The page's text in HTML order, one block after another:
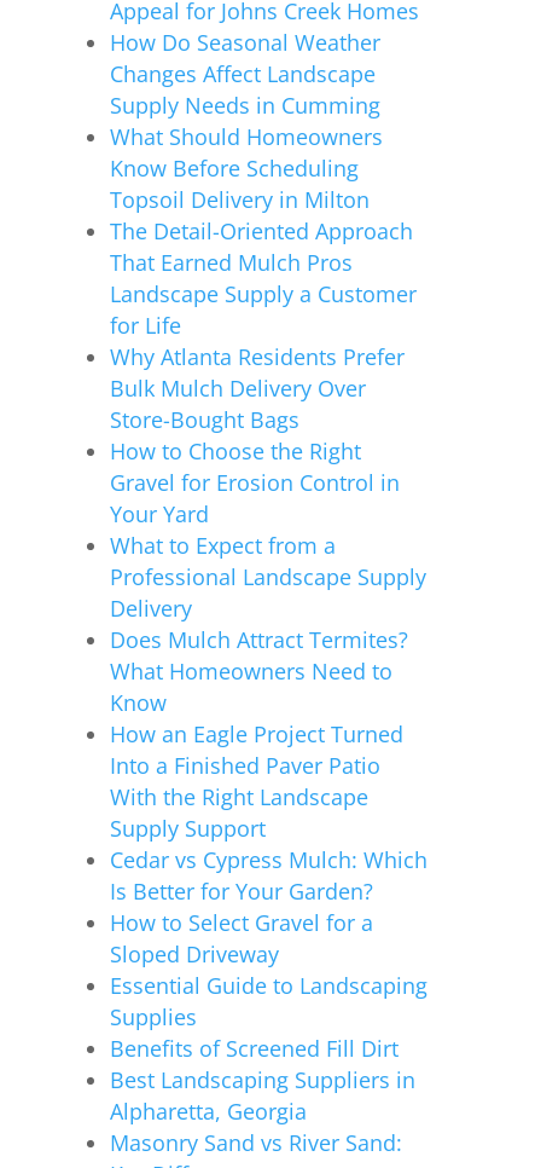
Appeal for Johns Creek Homes
How Do Seasonal Weather
Changes Affect Landscape
Supply Needs in Cumming
What Should Homeowners
Know Before Scheduling
Topsoil Delivery in Milton
The Detail-Oriented Approach
That Earned Mulch Pros
Landscape Supply a Customer
for Life
Why Atlanta Residents Prefer
Bulk Mulch Delivery Over
Store-Bought Bags
How to Choose the Right
Gravel for Erosion Control in
Your Yard
What to Expect from a
Professional Landscape Supply
Delivery
Does Mulch Attract Termites?
What Homeowners Need to
Know
How an Eagle Project Turned
Into a Finished Paver Patio
With the Right Landscape
Supply Support
Cedar vs Cypress Mulch: Which
Is Better for Your Garden?
How to Select Gravel for a
Sloped Driveway
Essential Guide to Landscaping
Supplies
Benefits of Screened Fill Dirt
Best Landscaping Suppliers in
Alpharetta, Georgia
Masonry Sand vs River Sand: